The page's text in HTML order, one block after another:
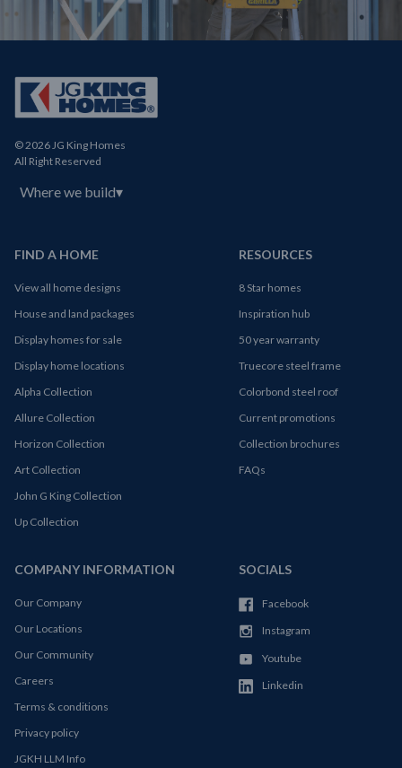
© 2026 JG King Homes
All Right Reserved
Where we build▾
FIND A HOME
View all home designs
House and land packages
Display homes for sale
Display home locations
Alpha Collection
Allure Collection
Horizon Collection
Art Collection
John G King Collection
Up Collection
RESOURCES
8 Star homes
Inspiration hub
50 year warranty
Truecore steel frame
Colorbond steel roof
Current promotions
Collection brochures
FAQs
COMPANY INFORMATION
Our Company
Our Locations
Our Community
Careers
Terms & conditions
Privacy policy
JGKH LLM Info
SOCIALS
Facebook
Instagram
Youtube
Linkedin